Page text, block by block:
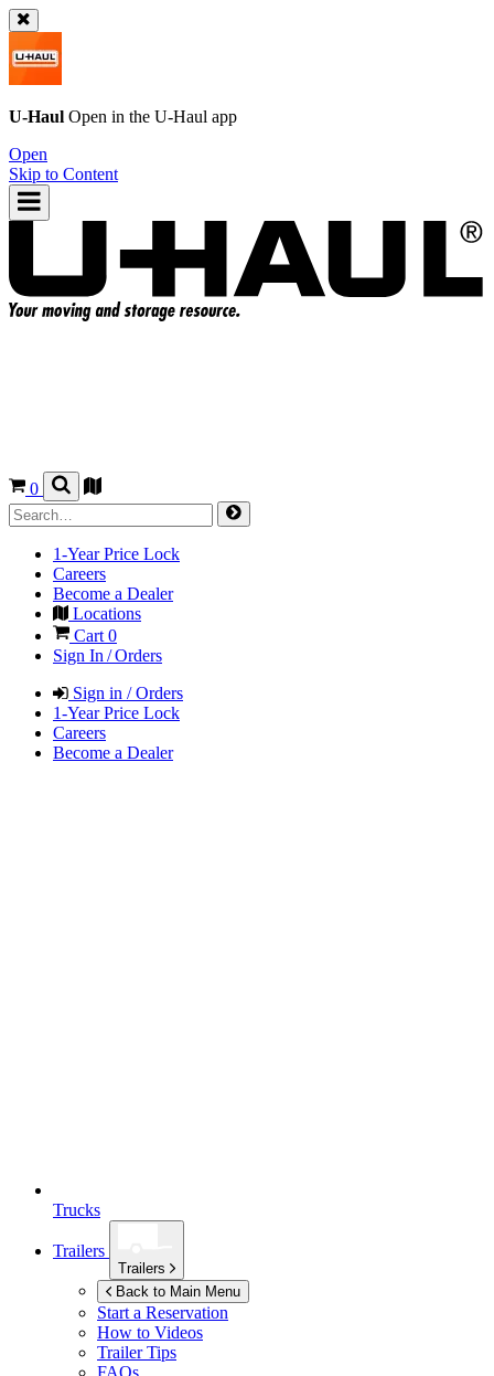
U-Haul Open in the U-Haul app
Open
Skip to Content
0
1-Year Price Lock
Careers
Become a Dealer
Locations
Cart 0
Sign In / Orders
Sign in / Orders
1-Year Price Lock
Careers
Become a Dealer
Trucks
Trailers
Trailers
Back to Main Menu
Start a Reservation
How to Videos
Trailer Tips
FAQs